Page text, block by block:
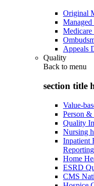
Original
Managed
Medicare
Appeals
Quality
Back to menu
section title
Value-
Person &
Quality
Nursing
Inpatient
Home
ESRD
CMS